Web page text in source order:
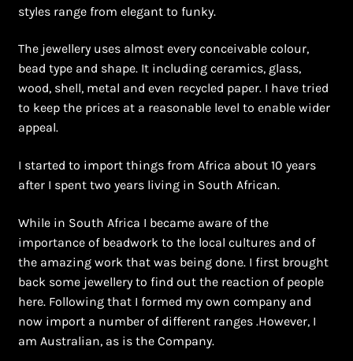
Zulu Beadwork
styles range from elegant to funky.
The jewellery uses almost every conceivable colour,
bead type and shape. It including ceramics, glass,
wood, shell, metal and even recycled paper. I have tried
to keep the prices at a reasonable level to enable wider
appeal.
I started to import things from Africa about 10 years
after I spent two years living in South African.
While in South Africa I became aware of the
importance of beadwork to the local cultures and of
the amazing work that was being done. I first brought
back some jewellery to find out the reaction of people
here. Following that I formed my own company and
now import a number of different ranges .However, I
am Australian, as is the Company.